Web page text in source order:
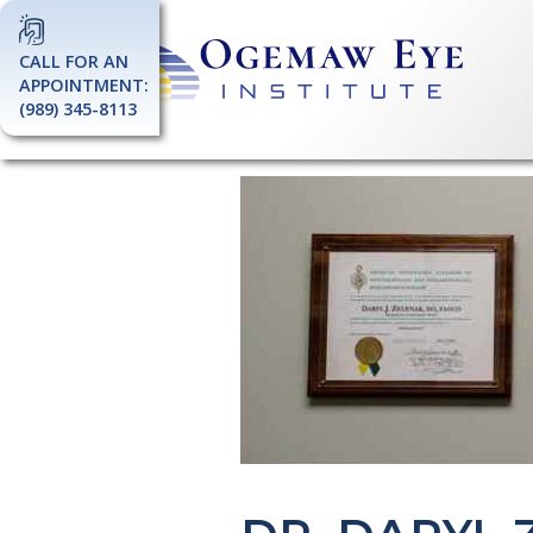
CALL FOR AN
APPOINTMENT:
(989) 345-8113